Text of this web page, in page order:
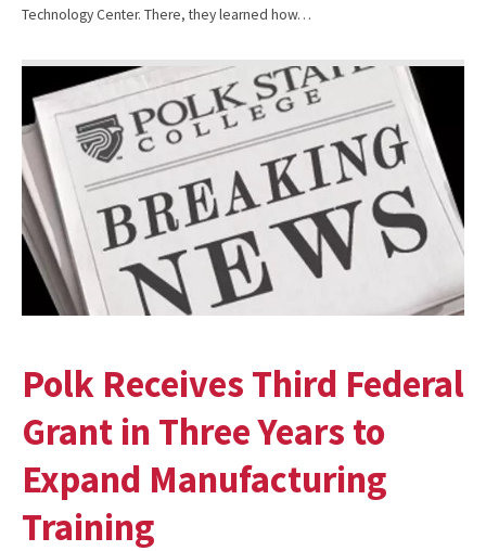
Technology Center. There, they learned how…
Polk Receives Third Federal
Grant in Three Years to
Expand Manufacturing
Training